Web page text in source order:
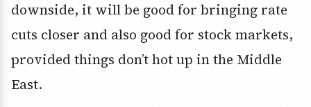
downside, it will be good for bringing rate
cuts closer and also good for stock markets,
provided things don’t hot up in the Middle
East.